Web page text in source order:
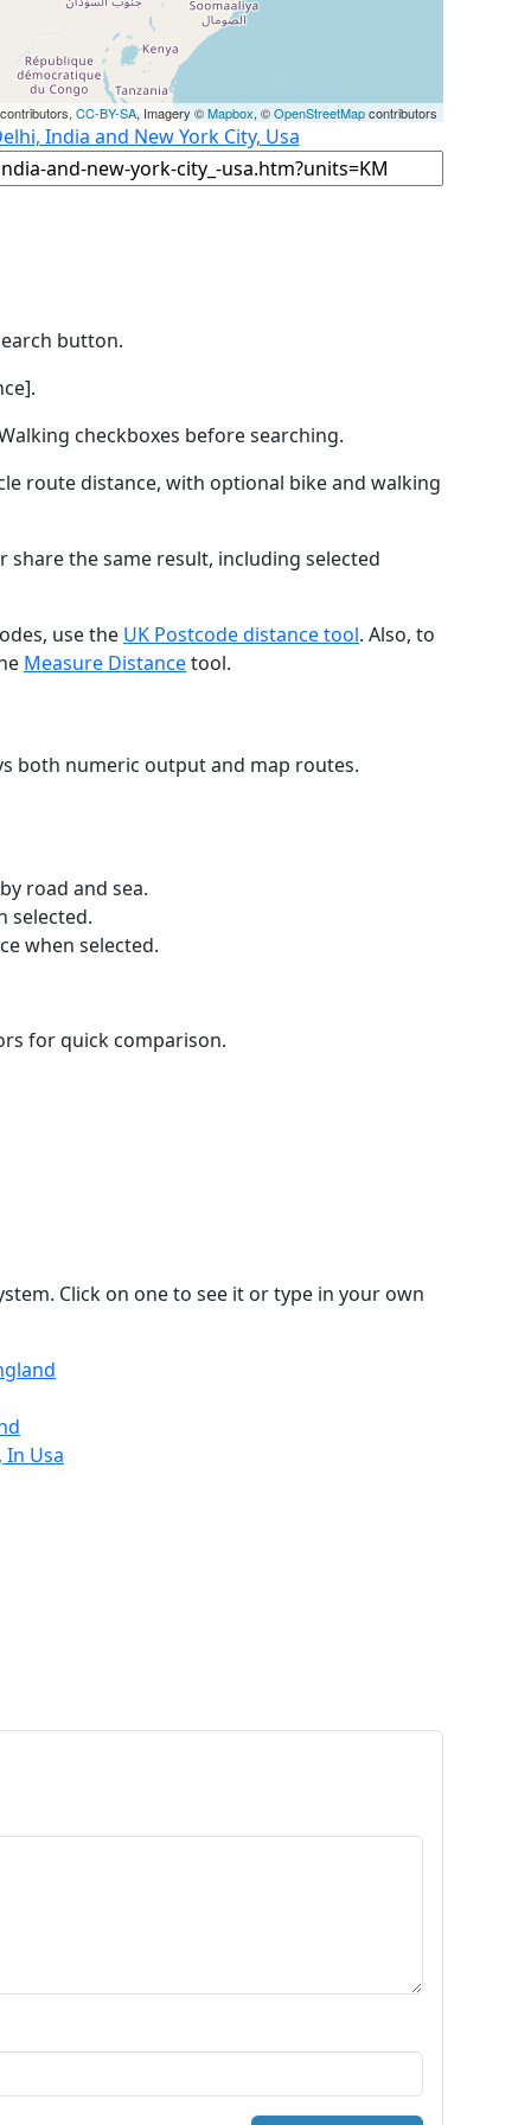
CC-BY-SA, Imagery ©Mapbox, ©OpenStreetMapcontributors
India and New York City, Usa
button.
checkboxes before searching.
route distance, with optional bike and walking
the same result, including selected
use the UK Postcode distance tool. Also, to
Measure Distancetool.
both numeric output and map routes.
road and sea.
selected.
when selected.
for quick comparison.
Click on one to see it or type in your own
Usa